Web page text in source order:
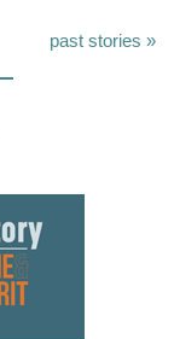
past stories »